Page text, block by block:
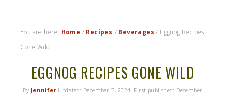
You are here: Home / Recipes / Beverages / Eggnog Recipes
Gone Wild
EGGNOG RECIPES GONE WILD
By Jennifer Updated: December 3, 2024. First published: December